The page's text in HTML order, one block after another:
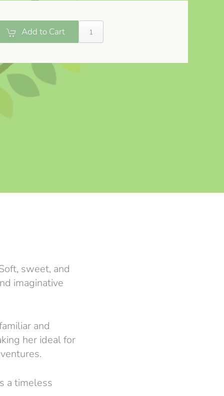
Add to Cart
sweet, and
imaginative
and
her ideal for
a timeless